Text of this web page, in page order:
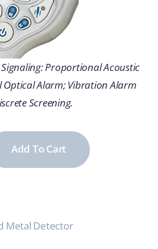
Proportional Acoustic
Alarm; Vibration Alarm
Screening.
Add To Cart
Metal Detector